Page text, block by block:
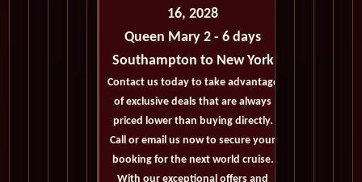
16, 2028
Queen Mary 2 - 6 days
Southampton to New York
Contact us today to take advantage
of exclusive deals that are always
priced lower than buying directly.
Call or email us now to secure your
booking for the next world cruise.
With our exceptional offers and